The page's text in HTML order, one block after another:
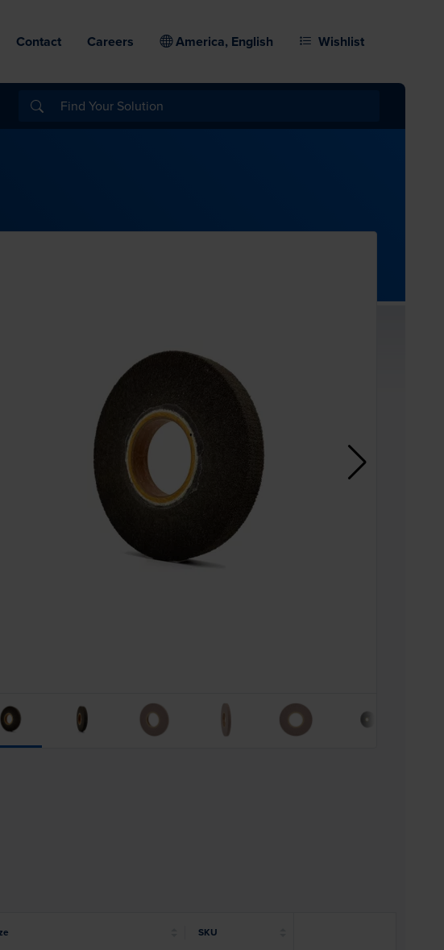
Contact Careers America, English Wishlist
SKU